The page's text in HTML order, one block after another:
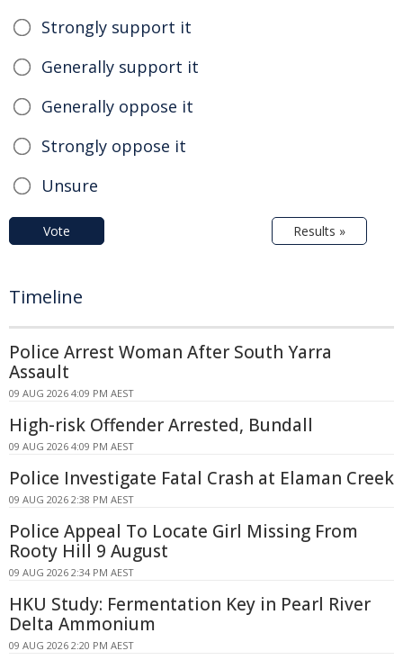
Strongly support it
Generally support it
Generally oppose it
Strongly oppose it
Unsure
Vote Results »
Timeline
Police Arrest Woman After South Yarra
Assault
09 AUG 2026 4:09 PM AEST
High-risk Offender Arrested, Bundall
09 AUG 2026 4:09 PM AEST
Police Investigate Fatal Crash at Elaman Creek
09 AUG 2026 2:38 PM AEST
Police Appeal To Locate Girl Missing From
Rooty Hill 9 August
09 AUG 2026 2:34 PM AEST
HKU Study: Fermentation Key in Pearl River
Delta Ammonium
09 AUG 2026 2:20 PM AEST